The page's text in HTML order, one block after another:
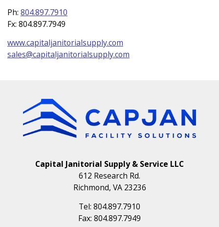
Ph: 804.897.7910
Fx: 804.897.7949
www.capitaljanitorialsupply.com
sales@capitaljanitorialsupply.com
Capital Janitorial Supply & Service LLC
612 Research Rd.
Richmond, VA 23236
Tel: 804.897.7910
Fax: 804.897.7949